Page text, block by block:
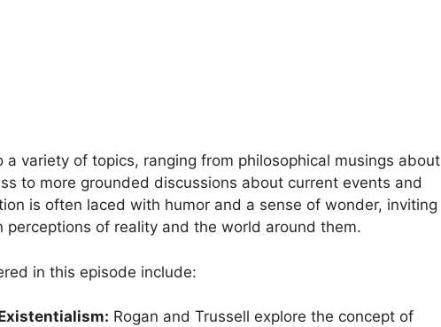
variety of topics, ranging from philosophical musings about
to more grounded discussions about current events and
is often laced with humor and a sense of wonder, inviting
perceptions of reality and the world around them.
in this episode include:
Rogan and Trussell explore the concept of